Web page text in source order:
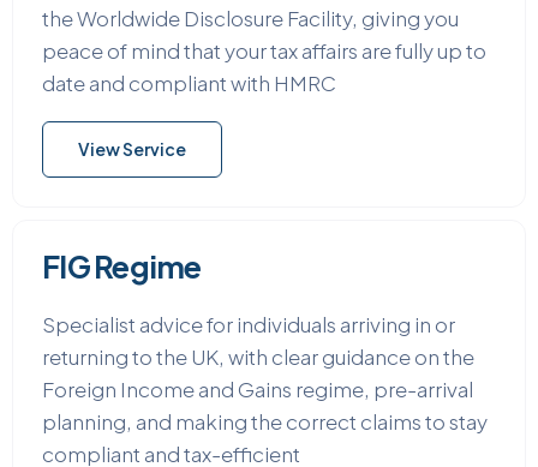
the Worldwide Disclosure Facility, giving you
peace of mind that your tax affairs are fully up to
date and compliant with HMRC
View Service
FIG Regime
Specialist advice for individuals arriving in or
returning to the UK, with clear guidance on the
Foreign Income and Gains regime, pre-arrival
planning, and making the correct claims to stay
compliant and tax-efficient